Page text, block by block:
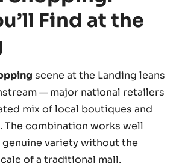
Find at the
scene at the Landing leans
— major national retailers
mix of local boutiques and
The combination works well
genuine variety without the
of a traditional mall.